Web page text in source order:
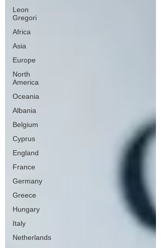
Leon
Gregori
Africa
Asia
Europe
North
America
Oceania
Albania
Belgium
Cyprus
England
France
Germany
Greece
Hungary
Italy
Netherlands